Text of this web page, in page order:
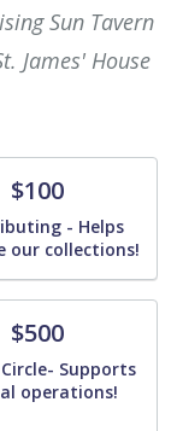
Sun Tavern
James' House
$100
- Helps
our collections!
$500
Supports
operations!